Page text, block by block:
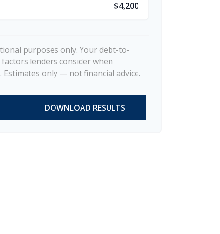
$4,200
purposes only. Your debt-to-
lenders consider when
only — not financial advice.
DOWNLOAD RESULTS